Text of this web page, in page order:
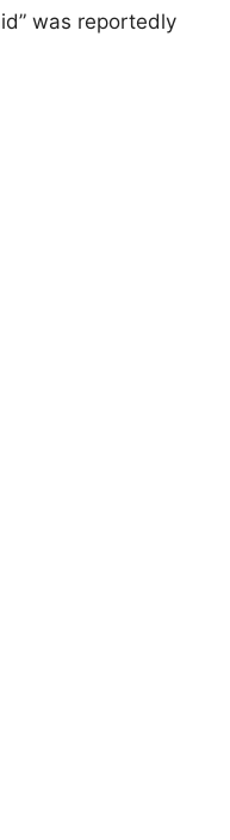
was reportedly